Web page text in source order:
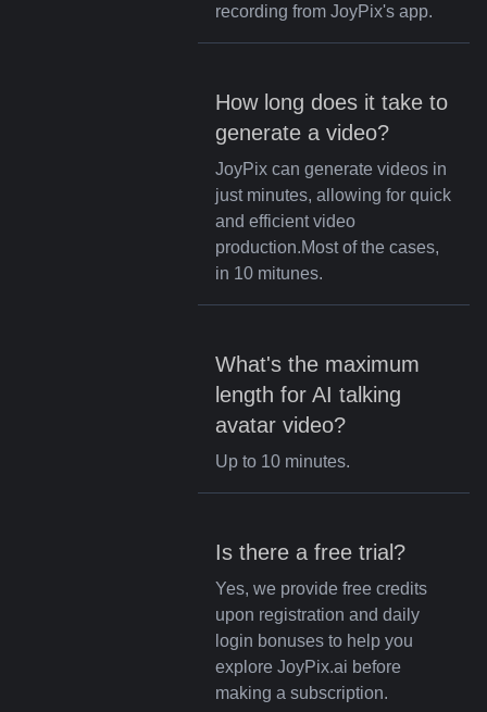
recording from JoyPix's app.
How long does it take to
generate a video?
JoyPix can generate videos in
just minutes, allowing for quick
and efficient video
production.Most of the cases,
in 10 mitunes.
What's the maximum
length for AI talking
avatar video?
Up to 10 minutes.
Is there a free trial?
Yes, we provide free credits
upon registration and daily
login bonuses to help you
explore JoyPix.ai before
making a subscription.